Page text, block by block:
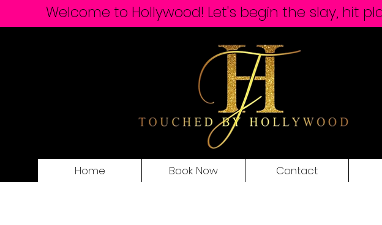
Welcome to Hollywood! Let's begin the slay, hit
Home Book Now Contact